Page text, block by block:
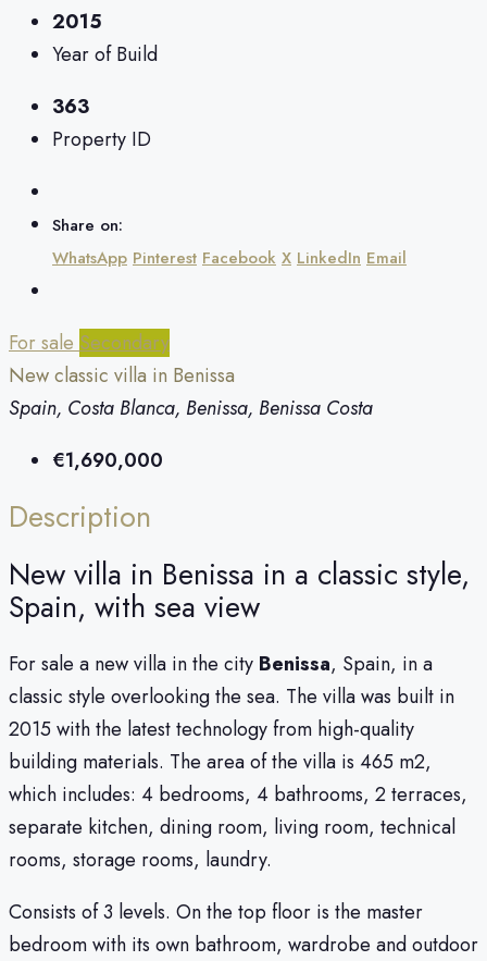
2015
Year of Build
363
Property ID
Share on:
WhatsApp Pinterest Facebook X LinkedIn Email
For sale Secondary
New classic villa in Benissa
Spain, Costa Blanca, Benissa, Benissa Costa
€1,690,000
Description
New villa in Benissa in a classic style,
Spain, with sea view
For sale a new villa in the city Benissa, Spain, in a
classic style overlooking the sea. The villa was built in
2015 with the latest technology from high-quality
building materials. The area of ​​the villa is 465 m2,
which includes: 4 bedrooms, 4 bathrooms, 2 terraces,
separate kitchen, dining room, living room, technical
rooms, storage rooms, laundry.
Consists of 3 levels. On the top floor is the master
bedroom with its own bathroom, wardrobe and outdoor